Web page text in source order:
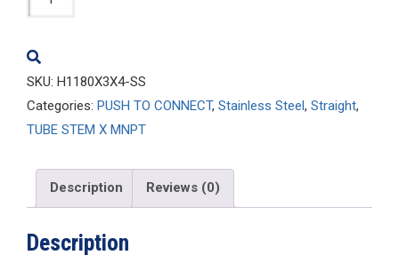
SS
SKU: H1180X3X4-SS
Categories: PUSH TO CONNECT, Stainless Steel, Straight,
TUBE STEM X MNPT
Description Reviews (0)
Description